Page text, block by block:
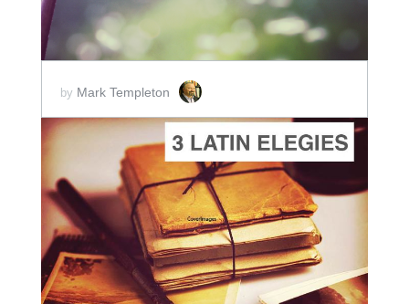
by Mark Templeton
ADD TO CART
SCORE PRICE:$2.00